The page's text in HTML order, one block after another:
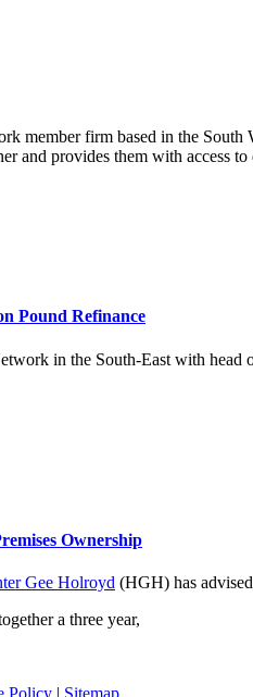
member firm based in the
and provides them with access to
Pound Refinance
in the South-East with
Ownership
Gee Holroyd (HGH) has
a three year,
Policy | Sitemap